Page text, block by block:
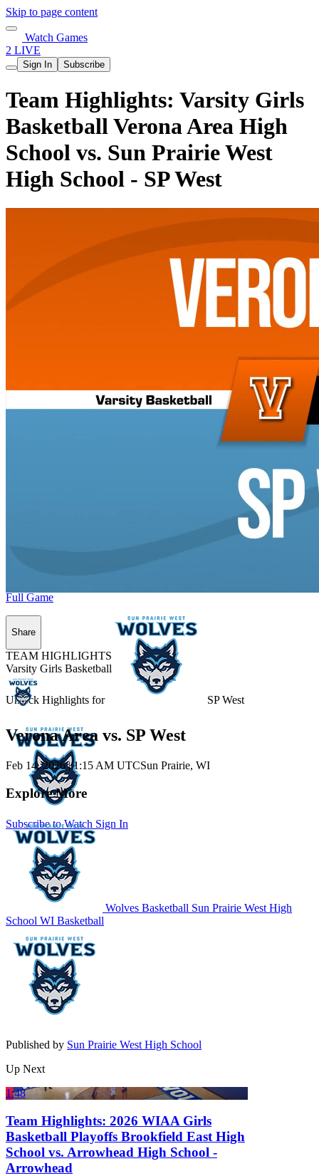
Skip to page content
Watch Games
2 LIVE
Sign In Subscribe
Team Highlights: Varsity Girls
Basketball Verona Area High
School vs. Sun Prairie West
High School - SP West
Unlock Highlights for SP West
Subscribe to Watch Sign In
Full Game
Share
TEAM HIGHLIGHTS
Varsity Girls Basketball
Verona Area vs. SP West
Feb 14, 2026|1:15 AM UTCSun Prairie, WI
Explore More
Wolves Basketball Sun Prairie West High
School WI Basketball
Published by Sun Prairie West High School
Up Next
1:48
Team Highlights: 2026 WIAA Girls
Basketball Playoffs Brookfield East High
School vs. Arrowhead High School -
Arrowhead